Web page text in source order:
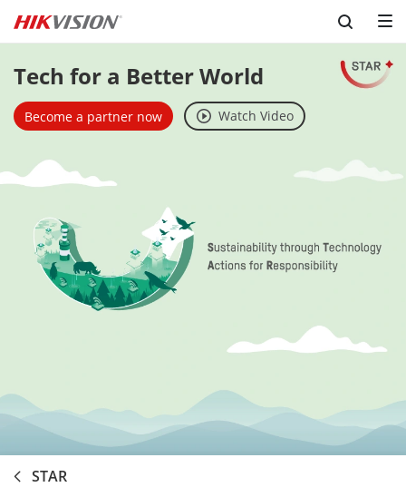
Tech for a Better World
Become a partner now Watch Video
STAR